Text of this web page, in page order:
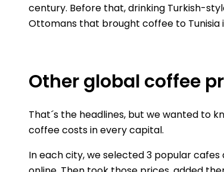
century. Before that, drinking Turkish-
Ottomans that brought coffee to Tunisia
Other global coffee
That´s the headlines, but we wanted to
coffee costs in every capital.
In each city, we selected 3 popular